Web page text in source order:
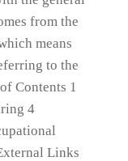
from the
means
to the
Contents 1
4
Links